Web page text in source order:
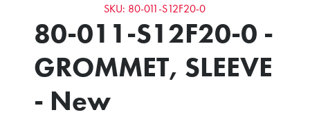
SKU: 80-011-S12F20-0
80-011-S12F20-0 -
GROMMET, SLEEVE
- New